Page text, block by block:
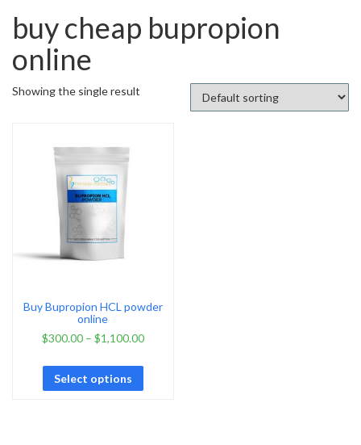
buy cheap bupropion
online
Showing the single result
Buy Bupropion HCL powder
online
$300.00– $1,100.00
Select options